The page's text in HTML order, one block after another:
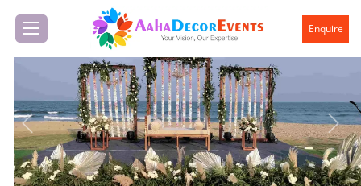
Enquire
Previous Next